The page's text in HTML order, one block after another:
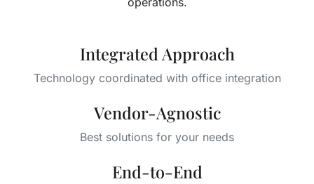
Integrated Approach
Technology coordinated with office integration
Vendor-Agnostic
Best solutions for your needs
End-to-End